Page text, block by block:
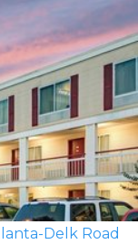
Delk Road